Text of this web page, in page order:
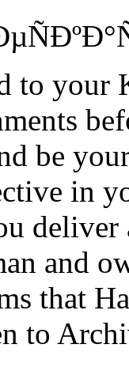
to your
be
in
deliver
and
that
to